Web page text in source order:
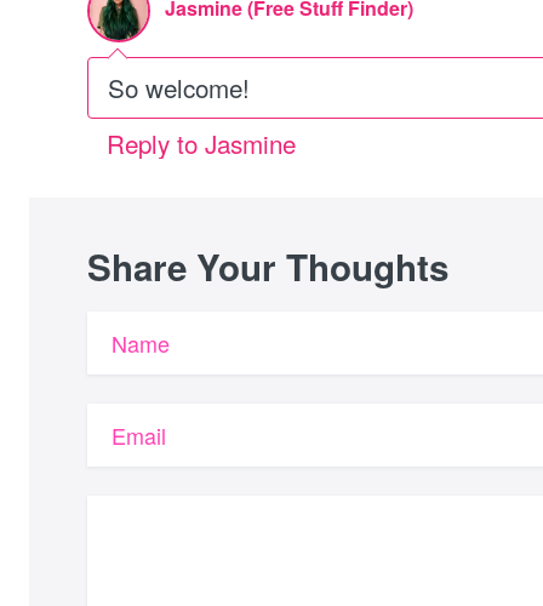
Jasmine (Free Stuff Finder)
So welcome!
Reply to Jasmine
Share Your Thoughts
Name
Email